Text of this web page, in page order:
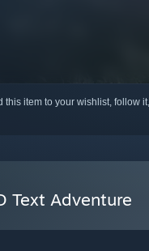
this item to your wishlist, follow
Text Adventure